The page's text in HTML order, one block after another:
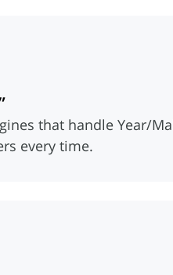
that handle Year/
every time.